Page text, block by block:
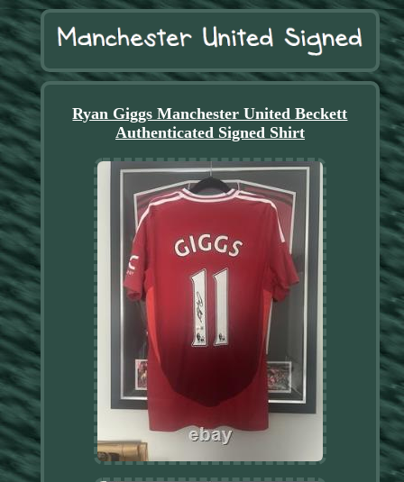
Ryan Giggs Manchester United Beckett
Authenticated Signed Shirt